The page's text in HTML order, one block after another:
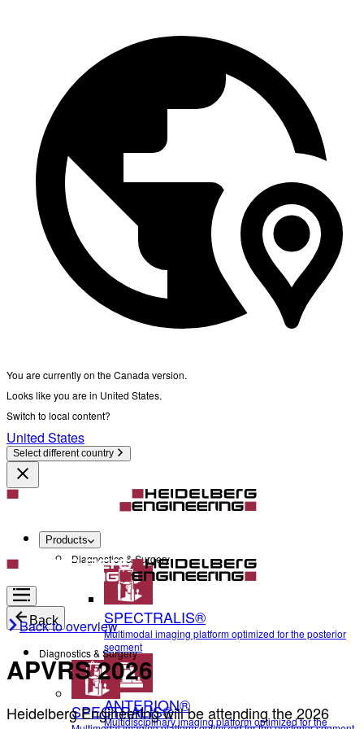
You are currently on the Canada version.
Looks like you are in United States.
Switch to local content?
United States
Select different country
Products
Diagnostics & Surgery
SPECTRALIS®
Multimodal imaging platform optimized for the posterior
segment
ANTERION®
Multidisciplinary imaging platform optimized for the
Back
Diagnostics & Surgery
SPECTRALIS®
Back to overview
APVRS 2026
Heidelberg Engineering will be attending the 2026